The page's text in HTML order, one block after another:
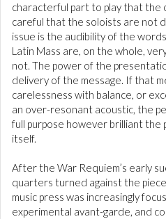
characterful part to play that
careful that the soloists are not
issue is the audibility of the
Latin Mass are, on the whole,
not. The power of the
delivery of the message. If that
carelessness with balance, or
an over-resonant acoustic, the
full purpose however brilliant the
itself.
After the War Requiem’s early
quarters turned against the
music press was increasingly
experimental avant-garde, and